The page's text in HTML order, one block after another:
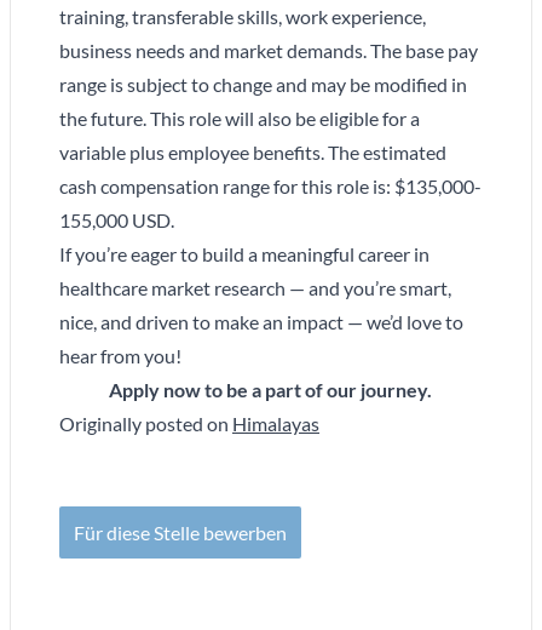
training, transferable skills, work experience,
business needs and market demands. The base pay
range is subject to change and may be modified in
the future. This role will also be eligible for a
variable plus employee benefits. The estimated
cash compensation range for this role is: $135,000-
155,000 USD.
If you’re eager to build a meaningful career in
healthcare market research — and you’re smart,
nice, and driven to make an impact — we’d love to
hear from you!
Apply now to be a part of our journey.
Originally posted on Himalayas
Für diese Stelle bewerben